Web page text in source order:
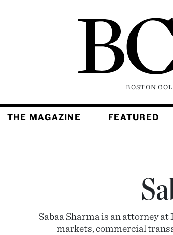
BOSTON
THE MAGAZINE FEATURED
Sabaa Sharma is an attorney
markets, commercial